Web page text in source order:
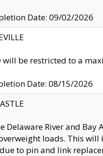
Date: 09/02/2026
will be restricted to a
Date: 08/15/2026
Delaware River and
loads. This
to pin and link